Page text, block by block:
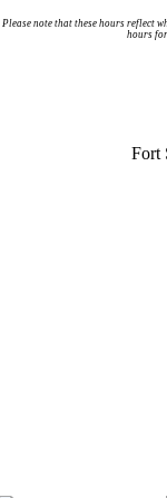
Please note that these hours reflect
hours
Fort